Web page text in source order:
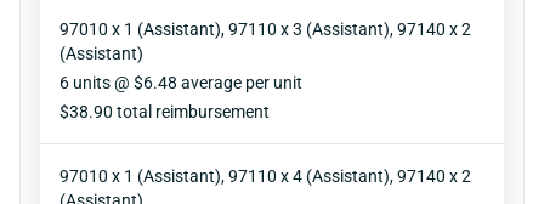
97010 x 1 (Assistant), 97110 x 3 (Assistant), 97140 x 2
(Assistant)
Units
6 units @ $6.48 average per unit
Reimbursement
$38.90 total reimbursement
97010 x 1 (Assistant), 97110 x 4 (Assistant), 97140 x 2
(Assistant)